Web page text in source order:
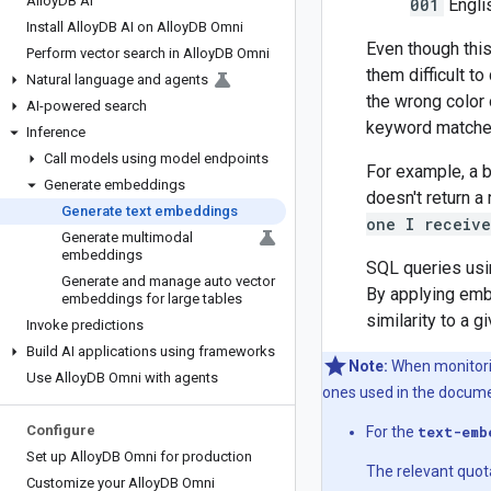
Install AlloyDB AI on AlloyDB Omni
Perform vector search in AlloyDB Omni
Natural language and agents
AI-powered search
Inference
Call models using model endpoints
Generate embeddings
Generate text embeddings
Generate multimodal
embeddings
Generate and manage auto vector
embeddings for large tables
Invoke predictions
Build AI applications using frameworks
Use AlloyDB Omni with agents
Configure
Set up AlloyDB Omni for production
Customize your AlloyDB Omni
001
Even though
them difficult to
the wrong color
keyword
For example, a
doesn't return
one I
SQL queries
By applying
similarity to a
Note: When
ones used in the
For the text-
The relevant